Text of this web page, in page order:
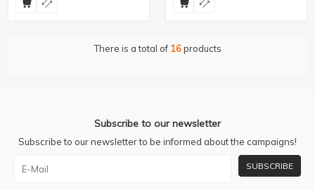
There is a total of 16products
Subscribe to our newsletter
Subscribe to our newsletter to be informed about the campaigns!
SUBSCRIBE